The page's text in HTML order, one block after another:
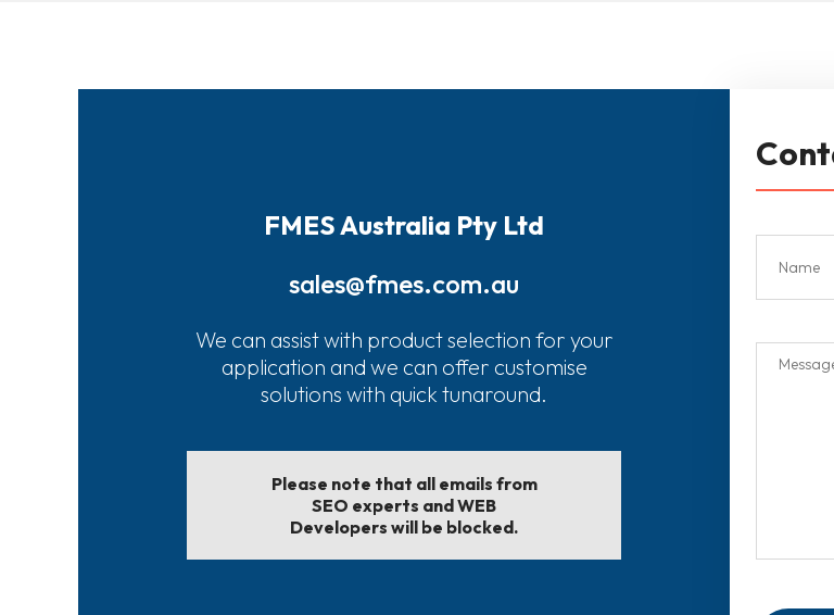
FMES Australia Pty Ltd
sales@fmes.com.au
We can assist with product selection for your
application and we can offer customise
solutions with quick tunaround.
Please note that all emails from
SEO experts and WEB
Developers will be blocked.